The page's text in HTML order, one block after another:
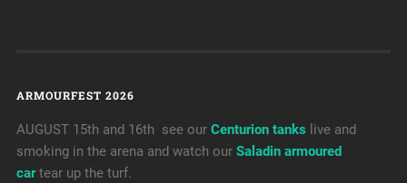
ARMOURFEST 2026
AUGUST 15th and 16th see our Centurion tanks live and
smoking in the arena and watch our Saladin armoured
car tear up the turf.